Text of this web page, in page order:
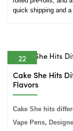
quick shipping and
22
Jun
Cake She Hits
Flavors
Cake She hits
Vape Pens,